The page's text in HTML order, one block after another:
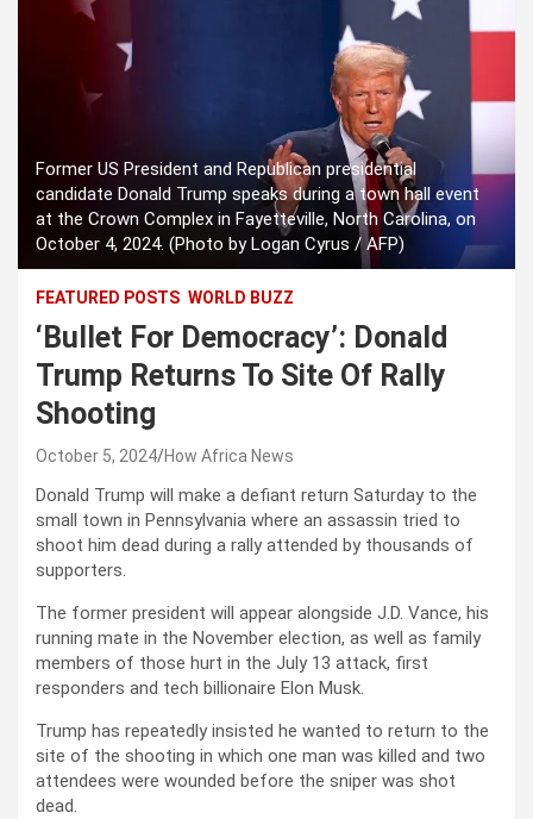
Former US President and Republican presidential
candidate Donald Trump speaks during a town hall event
at the Crown Complex in Fayetteville, North Carolina, on
October 4, 2024. (Photo by Logan Cyrus / AFP)
FEATURED POSTS WORLD BUZZ
‘Bullet For Democracy’: Donald
Trump Returns To Site Of Rally
Shooting
October 5, 2024 How Africa News
Donald Trump will make a defiant return Saturday to the
small town in Pennsylvania where an assassin tried to
shoot him dead during a rally attended by thousands of
supporters.
The former president will appear alongside J.D. Vance, his
running mate in the November election, as well as family
members of those hurt in the July 13 attack, first
responders and tech billionaire Elon Musk.
Trump has repeatedly insisted he wanted to return to the
site of the shooting in which one man was killed and two
attendees were wounded before the sniper was shot
dead.